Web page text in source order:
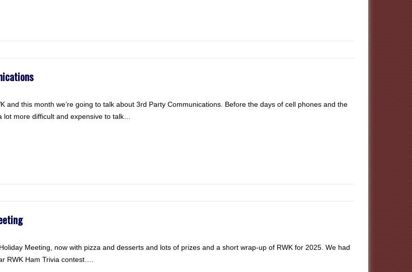
and this month we’re going to talk about 3rd Party Communications. Before the days of cell phones and the
more difficult and expensive to talk…
Meeting, now with pizza and desserts and lots of prizes and a short wrap-up of RWK for 2025. We had
RWK Ham Trivia contest….